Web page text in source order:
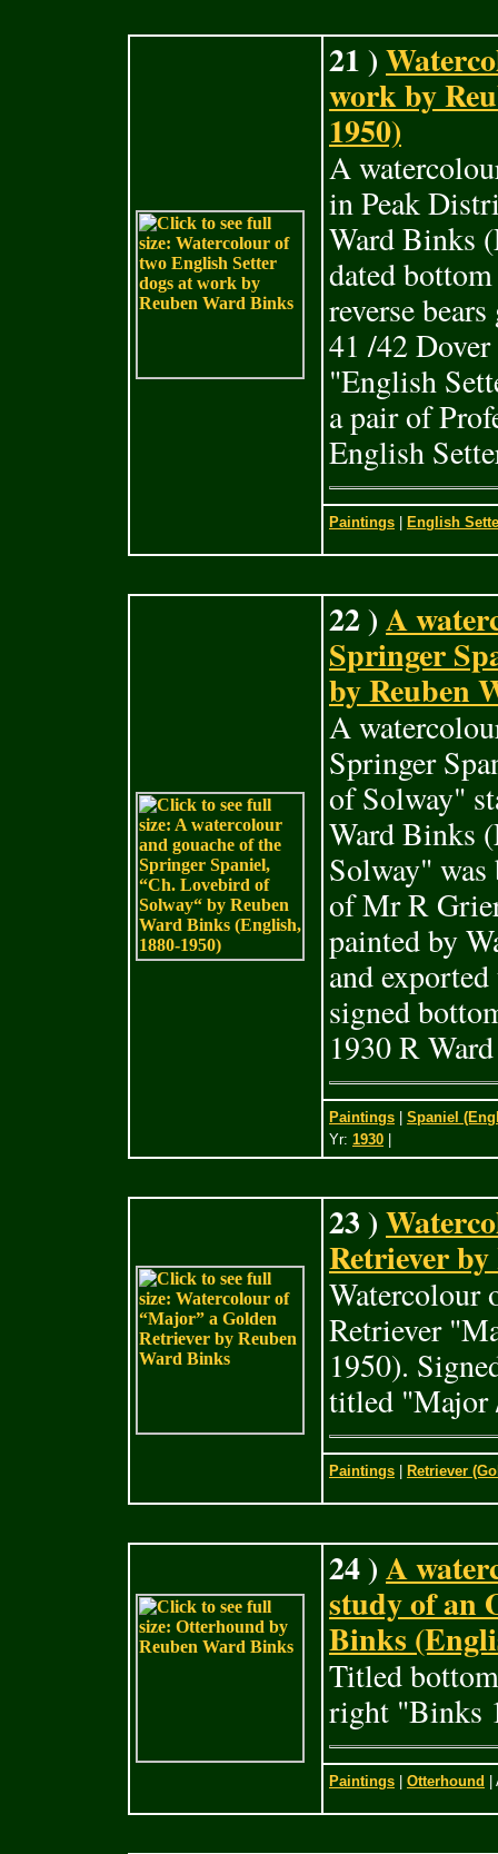
21 )
work by
1950)
A
in Peak
Ward Binks
dated
reverse
41 /42
"English
a pair of
English
Paintings English
22 )A
Springer
by Reuben
A
Springer
of Solway"
Ward Binks
Solway" was
of Mr R
painted by
and
signed
1930 R
Paintings
Spaniel
Yr: 1930
23 )
Retriever
Watercolour
Retriever
1950).
titled "Major
Paintings Retriever
24 )A
study of an
Binks
Titled
right "Binks
Paintings Otterhound